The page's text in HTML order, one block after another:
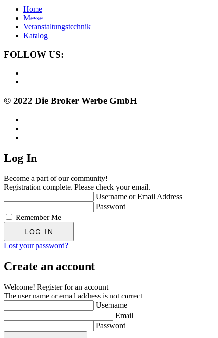
Home
Messe
Veranstaltungstechnik
Katalog
FOLLOW US:
© 2022 Die Broker Werbe GmbH
Log In
Become a part of our community!
Registration complete. Please check your email.
Username or Email Address
Password
Remember Me
Lost your password?
Create an account
Welcome! Register for an account
The user name or email address is not correct.
Username
Email
Password